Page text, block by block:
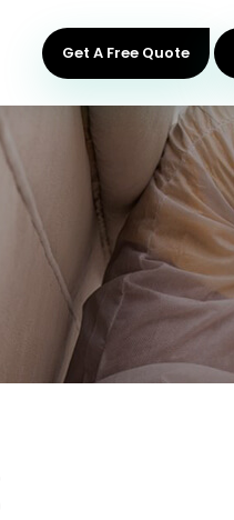
Get A Free Quote